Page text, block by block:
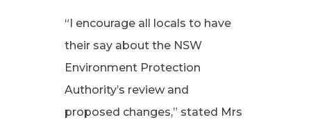
“I encourage all locals to have
their say about the NSW
Environment Protection
Authority’s review and
proposed changes,” stated Mrs